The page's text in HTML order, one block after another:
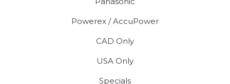
Powerex / AccuPower
CAD Only
USA Only
Specials